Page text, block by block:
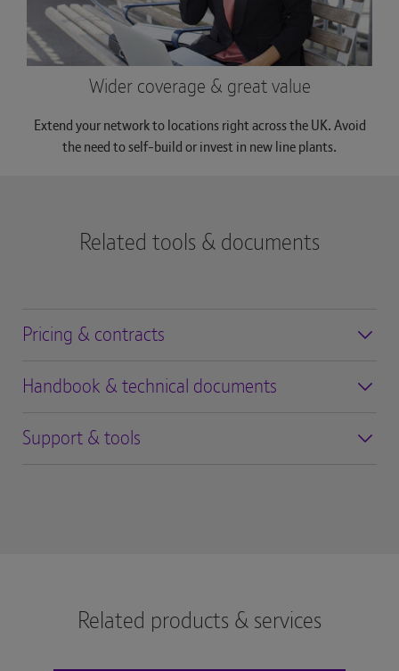
Wider coverage & great value
Extend your network to locations right across the UK. Avoid
the need to self-build or invest in new line plants.
Related tools & documents
Pricing & contracts
Handbook & technical documents
Support & tools
Related products & services